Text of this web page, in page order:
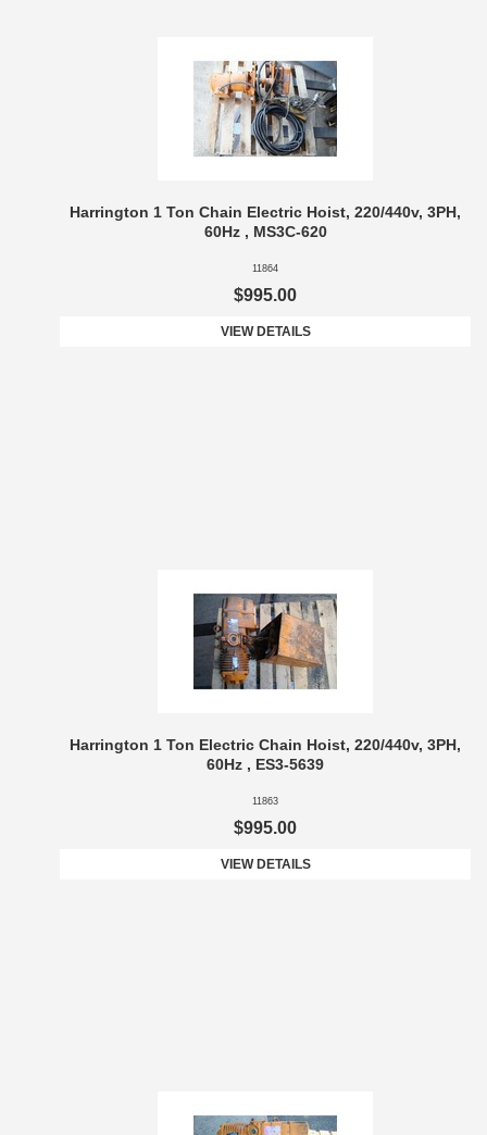
Harrington 1 Ton Chain Electric Hoist, 220/440v, 3PH,
60Hz , MS3C-620
11864
$995.00
VIEW DETAILS
Harrington 1 Ton Electric Chain Hoist, 220/440v, 3PH,
60Hz , ES3-5639
11863
$995.00
VIEW DETAILS